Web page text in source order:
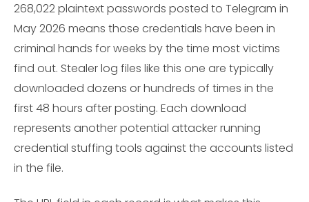
268,022 plaintext passwords posted to Telegram in
May 2026 means those credentials have been in
criminal hands for weeks by the time most victims
find out. Stealer log files like this one are typically
downloaded dozens or hundreds of times in the
first 48 hours after posting. Each download
represents another potential attacker running
credential stuffing tools against the accounts listed
in the file.